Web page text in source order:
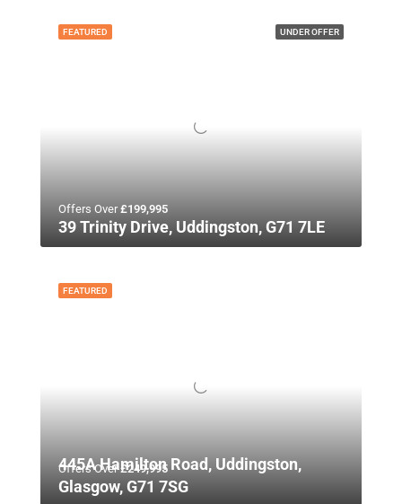
UNDER OFFER
FEATURED
Offers Over£199,995
39 Trinity Drive, Uddingston, G71 7LE
FEATURED
Offers Over£249,995
445A Hamilton Road, Uddingston,
Glasgow, G71 7SG